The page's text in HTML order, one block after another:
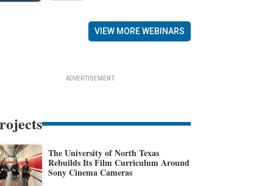
VIEW MORE WEBINARS
ADVERTISEMENT
The University of North Texas
Rebuilds Its Film Curriculum Around
Sony Cinema Cameras